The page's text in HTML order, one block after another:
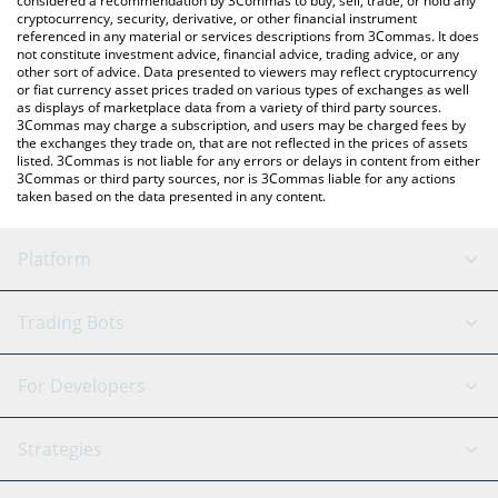
currencies.
cryptocurrency, security, derivative, or other financial instrument
referenced in any material or services descriptions from 3Commas. It does
not constitute investment advice, financial advice, trading advice, or any
other sort of advice. Data presented to viewers may reflect cryptocurrency
or fiat currency asset prices traded on various types of exchanges as well
as displays of marketplace data from a variety of third party sources.
3Commas may charge a subscription, and users may be charged fees by
the exchanges they trade on, that are not reflected in the prices of assets
listed. 3Commas is not liable for any errors or delays in content from either
3Commas or third party sources, nor is 3Commas liable for any actions
taken based on the data presented in any content.
Platform
GRID Bot
Signal Bot
SmartTrade
AI Assistant
Trading Bots
Binance
Bitfinex
Tether
For Developers
API Reference
Strategies